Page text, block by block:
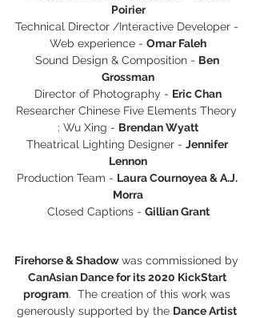
Poirier
Technical Director /Interactive Developer -
Web experience - Omar Faleh
Sound Design & Composition - Ben
Grossman
Director of Photography - Eric Chan
Researcher Chinese Five Elements Theory
: Wu Xing - Brendan Wyatt
Theatrical Lighting Designer - Jennifer
Lennon
Production Team - Laura Cournoyea & A.J.
Morra
Closed Captions - Gillian Grant
Firehorse & Shadow was commissioned by
CanAsian Dance for its 2020 KickStart
program.  The creation of this work was
generously supported by the Dance Artist